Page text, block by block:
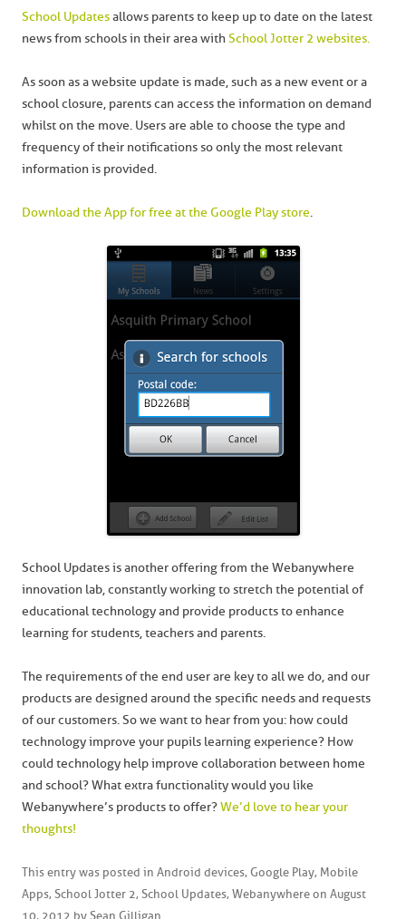
School Updatesallows parents to keep up to date on the latest
news from schools in their area with School Jotter 2 websites.
As soon as a website update is made, such as a new event or a
school closure, parents can access the information on demand
whilst on the move. Users are able to choose the type and
frequency of their notifications so only the most relevant
information is provided.
Download the App for free at the Google Play store.
School Updates is another offering from the Webanywhere
innovation lab, constantly working to stretch the potential of
educational technology and provide products to enhance
learning for students, teachers and parents.
The requirements of the end user are key to all we do, and our
products are designed around the specific needs and requests
of our customers. So we want to hear from you: how could
technology improve your pupils learning experience? How
could technology help improve collaboration between home
and school? What extra functionality would you like
Webanywhere’s products to offer?We’d love to hear your
thoughts!
This entry was posted in Android devices, Google Play, Mobile
Apps, School Jotter 2, School Updates, Webanywhere on August
10, 2012 by Sean Gilligan